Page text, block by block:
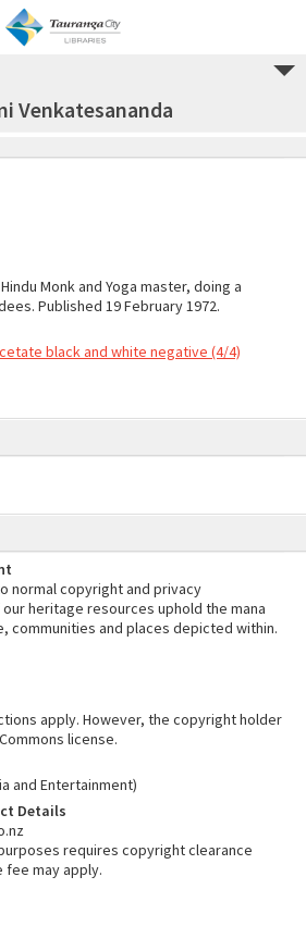
Venkatesananda
Monk and Yoga master, doing a
Published 19 February 1972.
black and white negative (4/4)
normal copyright and privacy
heritage resources uphold the mana
communities and places depicted within.
apply. However, the copyright holder
license.
and Entertainment)
Details
requires copyright clearance
fee may apply.